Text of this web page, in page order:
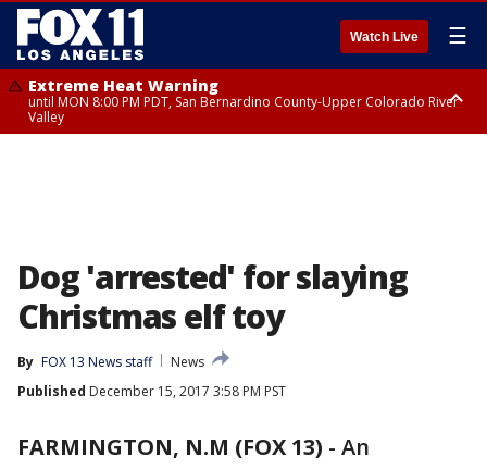
Watch Live ☰
Extreme Heat Warning
until MON 8:00 PM PDT, San Bernardino County-Upper Colorado River
Valley
Dog 'arrested' for slaying
Christmas elf toy
By FOX 13 News staff
News
Published December 15, 2017 3:58 PM PST
FARMINGTON, N.M (FOX 13) - An